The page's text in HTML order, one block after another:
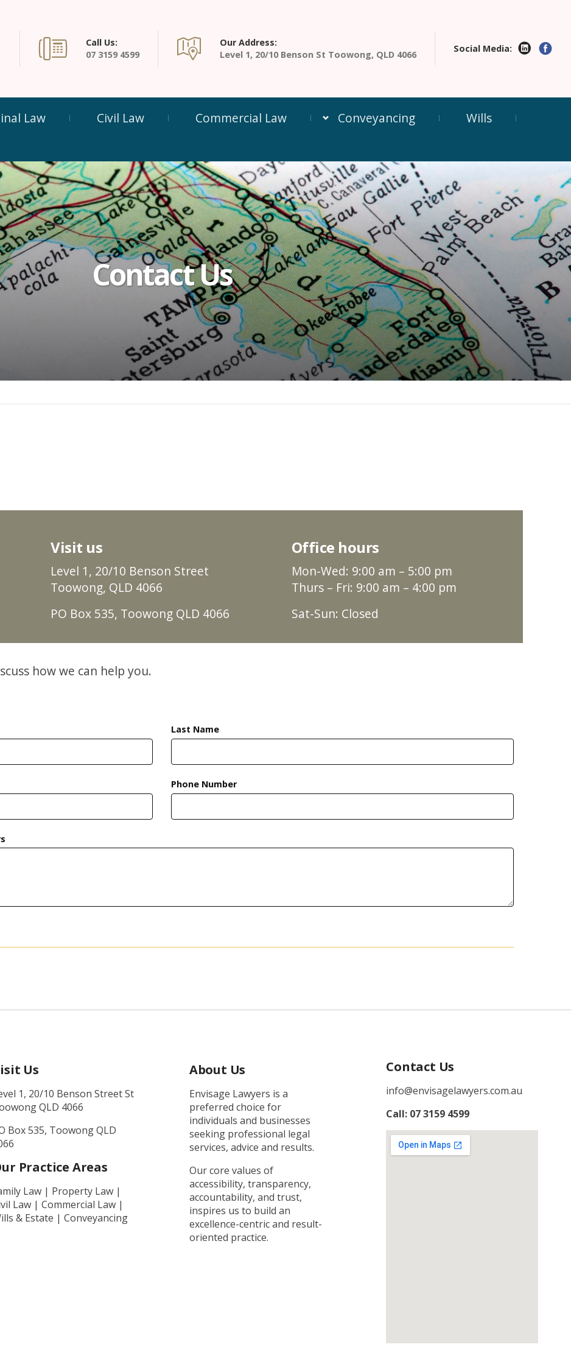
Call Us:
07 3159 4599
Our Address:
Level 1, 20/10 Benson St Toowong, QLD 4066
Social Media:
Law Civil Law Commercial Law Conveyancing Wills
Contact Us
Visit us
Level 1, 20/10 Benson Street
Toowong, QLD 4066
PO Box 535, Toowong QLD 4066
Office hours
Mon-Wed: 9:00 am – 5:00 pm
Thurs – Fri: 9:00 am – 4:00 pm
Sat-Sun: Closed
how we can help you.
Last Name
Phone Number
Us
1, 20/10 Benson Street St
QLD 4066
Box 535, Toowong QLD
Practice Areas
Law | Property Law |
Law | Commercial Law |
& Estate | Conveyancing
About Us
Envisage Lawyers is a
preferred choice for
individuals and businesses
seeking professional legal
services, advice and results.
Our core values of
accessibility, transparency,
accountability, and trust,
inspires us to build an
excellence-centric and result-
oriented practice.
Contact Us
info@envisagelawyers.com.au
Call: 07 3159 4599